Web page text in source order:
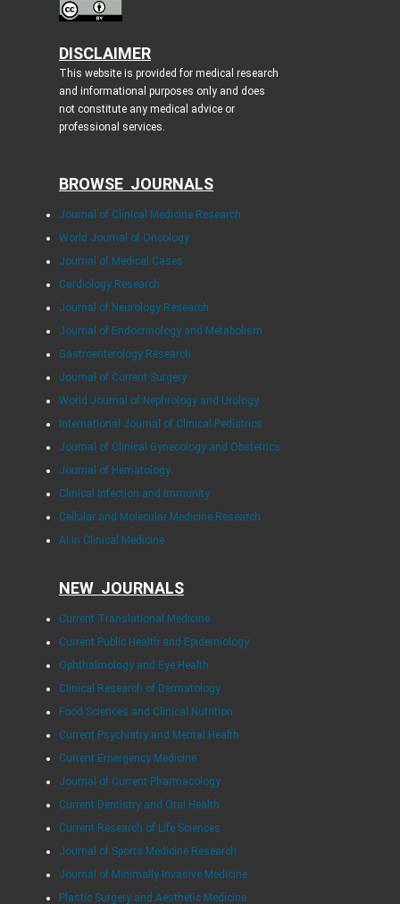
DISCLAIMER
This website is provided for medical research
and informational purposes only and does
not constitute any medical advice or
professional services.
BROWSE JOURNALS
Journal of Clinical Medicine Research
World Journal of Oncology
Journal of Medical Cases
Cardiology Research
Journal of Neurology Research
Journal of Endocrinology and Metabolism
Gastroenterology Research
Journal of Current Surgery
World Journal of Nephrology and Urology
International Journal of Clinical Pediatrics
Journal of Clinical Gynecology and Obstetrics
Journal of Hematology
Clinical Infection and Immunity
Cellular and Molecular Medicine Research
AI in Clinical Medicine
NEW JOURNALS
Current Translational Medicine
Current Public Health and Epidemiology
Ophthalmology and Eye Health
Clinical Research of Dermatology
Food Sciences and Clinical Nutrition
Current Psychiatry and Mental Health
Current Emergency Medicine
Journal of Current Pharmacology
Current Dentistry and Oral Health
Current Research of Life Sciences
Journal of Sports Medicine Research
Journal of Minimally Invasive Medicine
Plastic Surgery and Aesthetic Medicine